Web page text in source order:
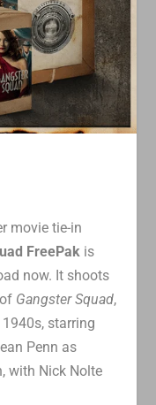
movie tie-in
FreePak is
now. It shoots
Gangster Squad,
starring
Penn as
with Nick Nolte